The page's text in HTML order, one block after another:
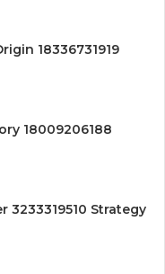
18336731919
18009206188
3233319510 Strategy